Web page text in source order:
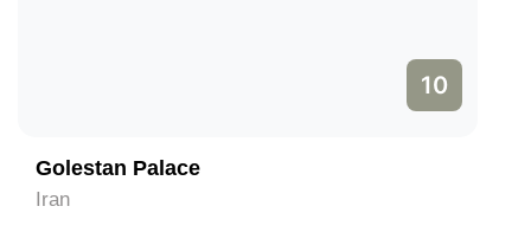
10
Golestan Palace
Iran